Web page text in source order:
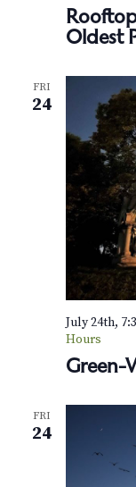
Oldest
FRI
24
Green-
July 24th,
Hours
FRI
24